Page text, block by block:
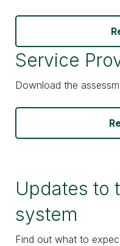
Service
Download the
Updates to
system
Find out what to